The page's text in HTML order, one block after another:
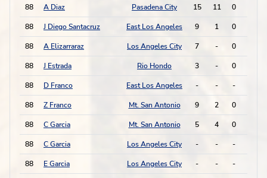
88 A Diaz Pasadena City 15 11 0
88 J Diego Santacruz East Los Angeles 9 1 0
88 A Elizarraraz Los Angeles City 7 - 0
88 J Estrada Rio Hondo 3 - 0
88 D Franco East Los Angeles - - -
88 Z Franco Mt. San Antonio 9 2 0
88 C Garcia Mt. San Antonio 5 4 0
88 C Garcia Los Angeles City - - -
88 E Garcia Los Angeles City - - -